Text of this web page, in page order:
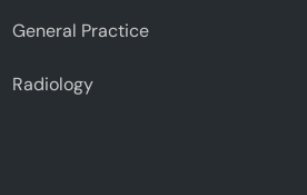
General Practice
Radiology